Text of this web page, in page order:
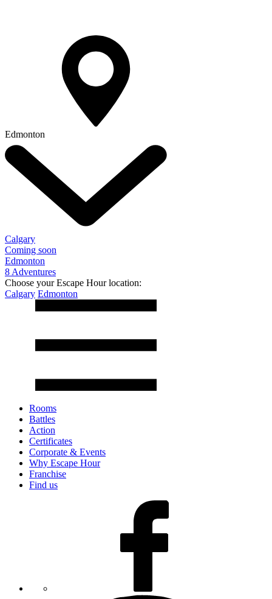
Edmonton
Calgary
Coming soon
Edmonton
8 Adventures
Choose your Escape Hour location:
Calgary Edmonton
Rooms
Battles
Action
Certificates
Corporate & Events
Why Escape Hour
Franchise
Find us